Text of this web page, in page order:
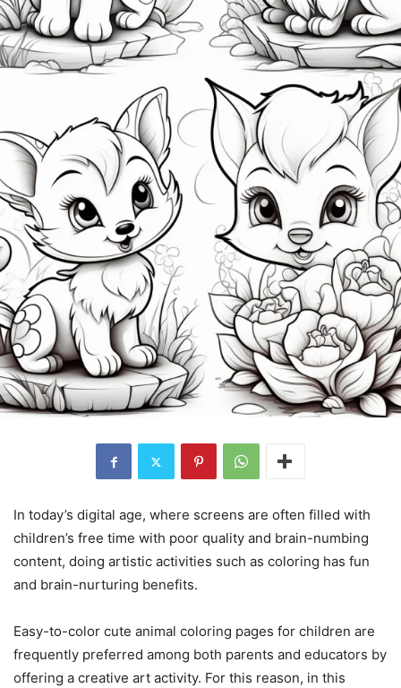
In today’s digital age, where screens are often filled with
children’s free time with poor quality and brain-numbing
content, doing artistic activities such as coloring has fun
and brain-nurturing benefits.
Easy-to-color cute animal coloring pages for children are
frequently preferred among both parents and educators by
offering a creative art activity. For this reason, in this